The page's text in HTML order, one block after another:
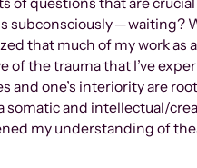
subconsciously ─
that much of my work
the trauma that I’ve
and one’s interiority are
somatic and intellectual/
my understanding of